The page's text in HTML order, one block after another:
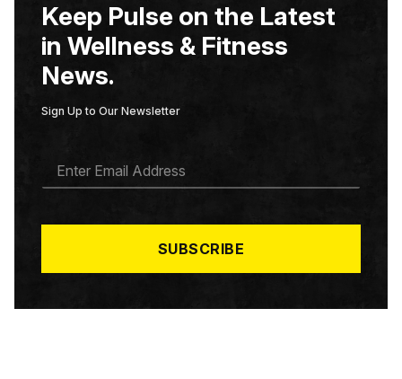
Keep Pulse on the Latest
in Wellness & Fitness
News.
Sign Up to Our Newsletter
A
*
SUBSCRIBE